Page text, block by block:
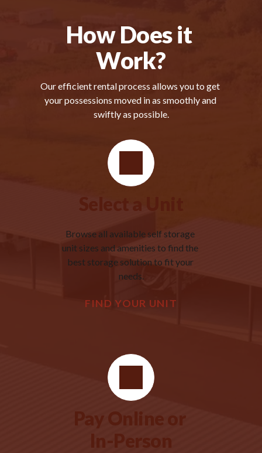
How Does it
Work?
Our efficient rental process allows you to get
your possessions moved in as smoothly and
swiftly as possible.
Select a Unit
Browse all available self storage
unit sizes and amenities to find the
best storage solution to fit your
needs.
FIND YOUR UNIT
Pay Online or
In-Person